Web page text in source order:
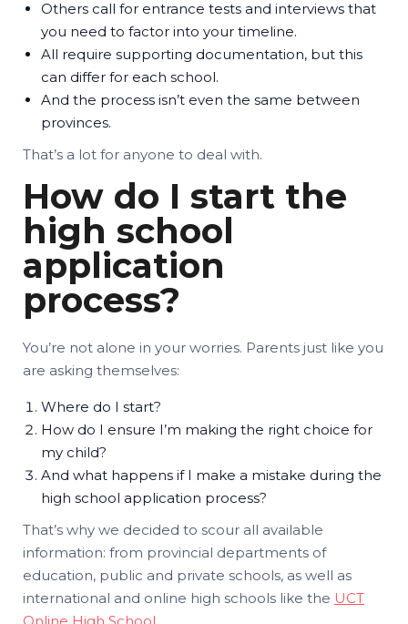
Others call for entrance tests and interviews that
you need to factor into your timeline.
All require supporting documentation, but this
can differ for each school.
And the process isn’t even the same between
provinces.
That’s a lot for anyone to deal with.
How do I start the
high school
application
process?
You’re not alone in your worries. Parents just like you
are asking themselves:
Where do I start?
How do I ensure I’m making the right choice for
my child?
And what happens if I make a mistake during the
high school application process?
That’s why we decided to scour all available
information: from provincial departments of
education, public and private schools, as well as
international and online high schools like the UCT